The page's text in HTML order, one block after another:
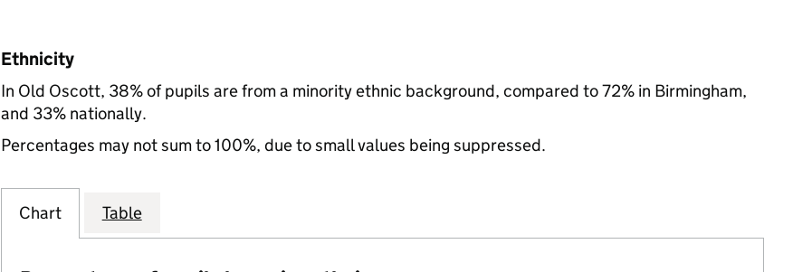
Ethnicity
In Old Oscott, 38% of pupils are from a minority ethnic background, compared to 72% in Birmingham,
and 33% nationally.
Percentages may not sum to 100%, due to small values being suppressed.
Chart Table